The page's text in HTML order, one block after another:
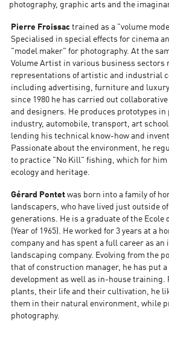
photography, graphic arts and the
Pierre Froissactrained as a "volume
Specialised in special effects for cinema
"model maker" for photography. At the
Volume Artist in various business sectors
representations of artistic and industrial
including advertising, furniture and
since 1980 he has carried out
and designers. He produces prototypes
industry, automobile, transport, art
lending his technical know-how and
Passionate about the environment, he
to practice "No Kill" fishing, which for him
ecology and heritage.
Gérard Pontet was born into a family of
landscapers, who have lived just outside
generations. He is a graduate of the
(Year of 1965). He worked for 3 years at a
company and has spent a full career as
landscaping company. Evolving from the
that of construction manager, he has put
development as well as in-house training.
plants, their life and their cultivation, he
them in their natural environment, while
photography.